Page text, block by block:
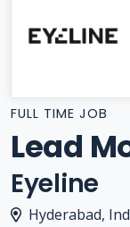
FULL TIME JOB
Lead
Eyeline
Hyderabad,